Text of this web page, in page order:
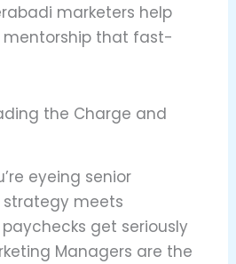
marketers help
mentorship that fast-
the Charge and
eyeing senior
meets
get seriously
Managers are the